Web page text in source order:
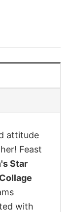
attitude
Feast
Star
with